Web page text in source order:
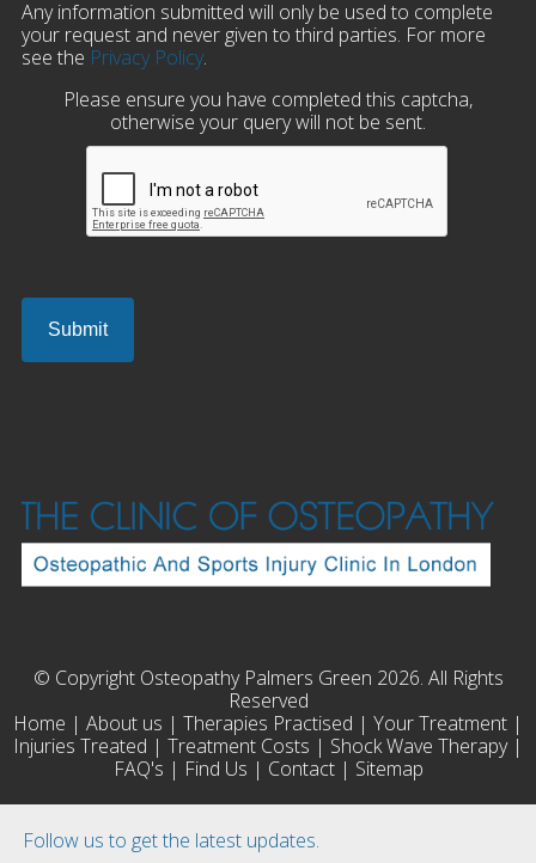
Follow us to get the latest updates.
Any information submitted will only be used to complete
your request and never given to third parties. For more
see the Privacy Policy.
Please ensure you have completed this captcha,
otherwise your query will not be sent.
© Copyright Osteopathy Palmers Green 2026. All Rights
Reserved
Home | About us | Therapies Practised | Your Treatment |
Injuries Treated | Treatment Costs | Shock Wave Therapy|
FAQ's | Find Us | Contact| Sitemap